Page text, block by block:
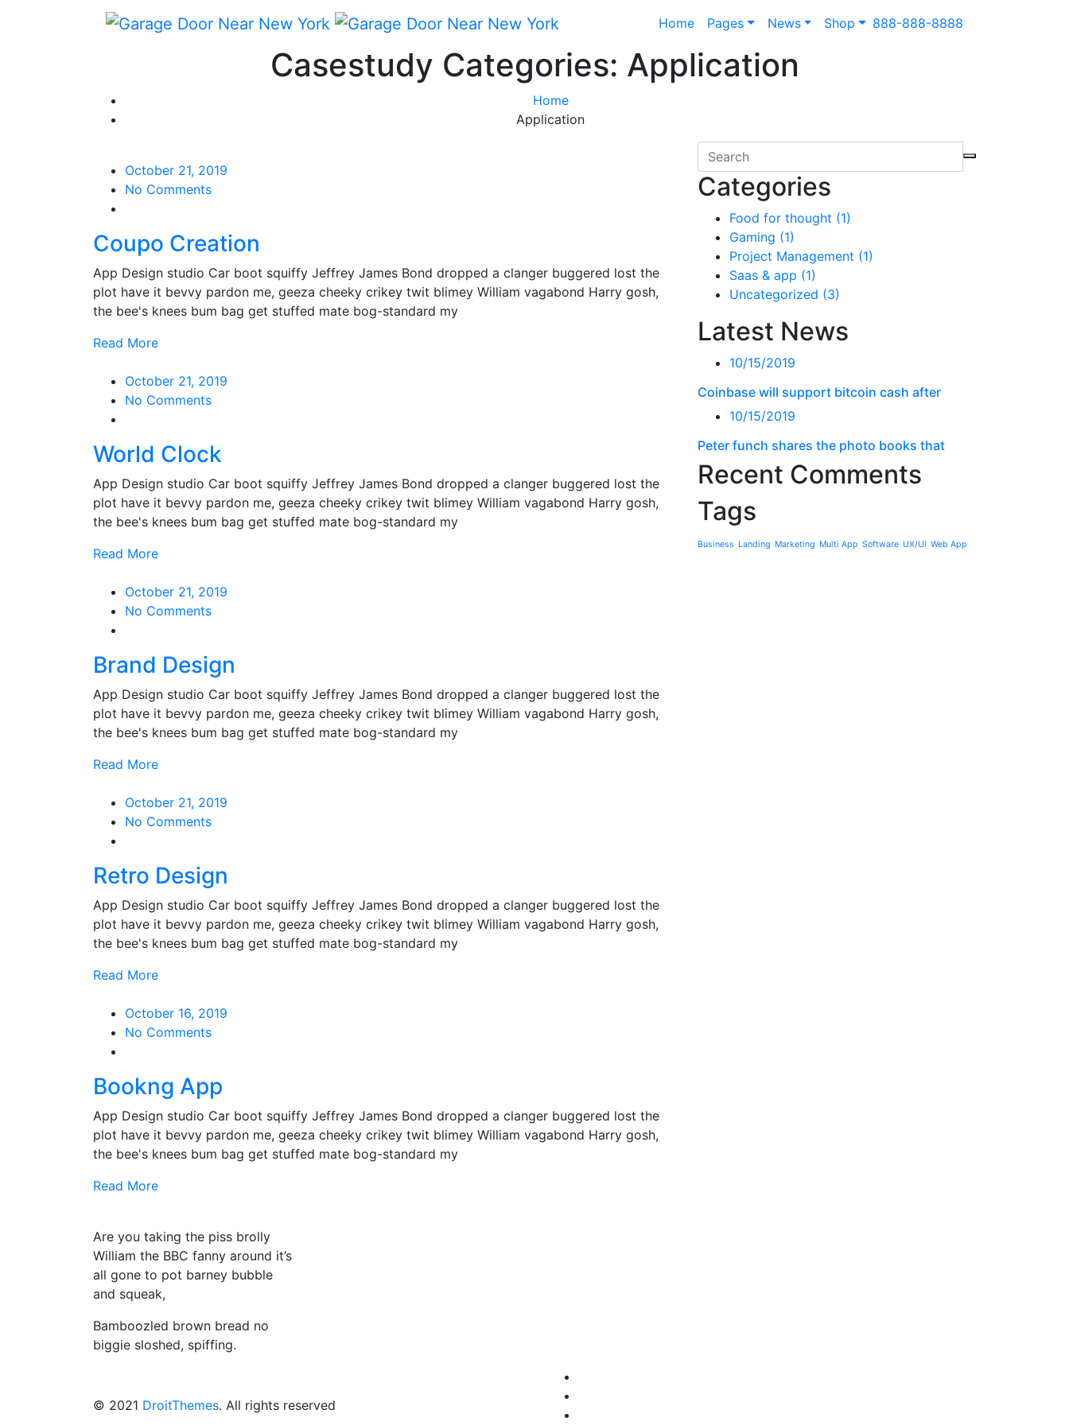
Home Pages News Shop 888-888-8888
Casestudy Categories: Application
Home
Application
October 21, 2019
No Comments
Coupo Creation
App Design studio Car boot squiffy Jeffrey James Bond dropped a clanger buggered lost the
plot have it bevvy pardon me, geeza cheeky crikey twit blimey William vagabond Harry gosh,
the bee's knees bum bag get stuffed mate bog-standard my
Read More
October 21, 2019
No Comments
World Clock
App Design studio Car boot squiffy Jeffrey James Bond dropped a clanger buggered lost the
plot have it bevvy pardon me, geeza cheeky crikey twit blimey William vagabond Harry gosh,
the bee's knees bum bag get stuffed mate bog-standard my
Read More
October 21, 2019
No Comments
Brand Design
App Design studio Car boot squiffy Jeffrey James Bond dropped a clanger buggered lost the
plot have it bevvy pardon me, geeza cheeky crikey twit blimey William vagabond Harry gosh,
the bee's knees bum bag get stuffed mate bog-standard my
Read More
October 21, 2019
No Comments
Retro Design
App Design studio Car boot squiffy Jeffrey James Bond dropped a clanger buggered lost the
plot have it bevvy pardon me, geeza cheeky crikey twit blimey William vagabond Harry gosh,
the bee's knees bum bag get stuffed mate bog-standard my
Read More
October 16, 2019
No Comments
Bookng App
App Design studio Car boot squiffy Jeffrey James Bond dropped a clanger buggered lost the
plot have it bevvy pardon me, geeza cheeky crikey twit blimey William vagabond Harry gosh,
the bee's knees bum bag get stuffed mate bog-standard my
Read More
Categories
Food for thought (1)
Gaming (1)
Project Management (1)
Saas & app (1)
Uncategorized (3)
Latest News
10/15/2019
Coinbase will support bitcoin cash after
10/15/2019
Peter funch shares the photo books that
Recent Comments
Tags
Business Landing Marketing Multi App Software UX/UI Web App
Are you taking the piss brolly
William the BBC fanny around it’s
all gone to pot barney bubble
and squeak,
Bamboozled brown bread no
biggie sloshed, spiffing.
© 2021 DroitThemes. All rights reserved